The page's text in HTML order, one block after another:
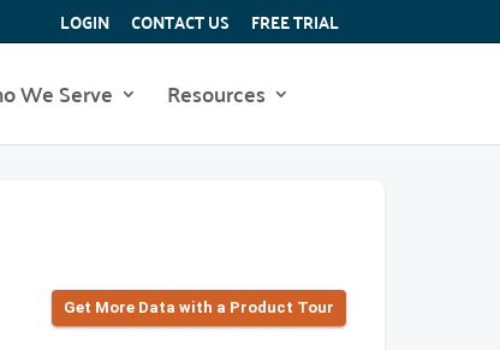
LOGIN CONTACT US FREE TRIAL
We Serve Resources
Get More Data with a Product Tour